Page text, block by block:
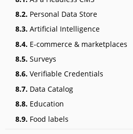
8.2. Personal Data Store
8.3. Artificial Intelligence
8.4. E-commerce & marketplaces
8.5. Surveys
8.6. Verifiable Credentials
8.7. Data Catalog
8.8. Education
8.9. Food labels